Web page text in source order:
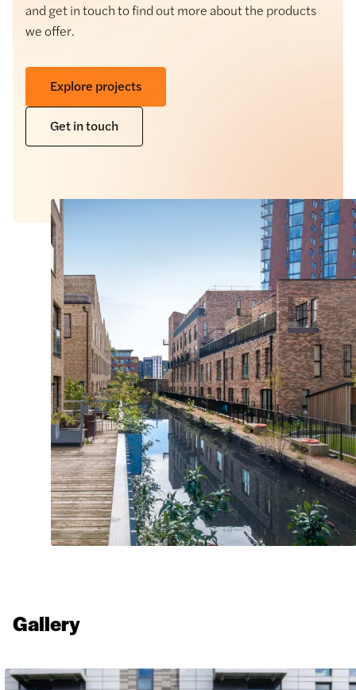
Natural Stone
Hardie® Plank Cladding
Aztec Stone Cladding
and get in touch to find out more about the products
we offer.
Explore projects
Get in touch
Gallery